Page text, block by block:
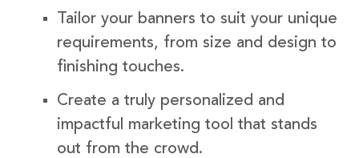
Tailor your banners to suit your unique
requirements, from size and design to
finishing touches.
Create a truly personalized and
impactful marketing tool that stands
out from the crowd.